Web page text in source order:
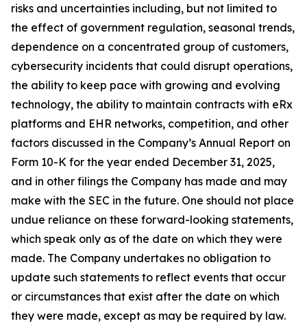
risks and uncertainties including, but not limited to
the effect of government regulation, seasonal trends,
dependence on a concentrated group of customers,
cybersecurity incidents that could disrupt operations,
the ability to keep pace with growing and evolving
technology, the ability to maintain contracts with eRx
platforms and EHR networks, competition, and other
factors discussed in the Company’s Annual Report on
Form 10-K for the year ended December 31, 2025,
and in other filings the Company has made and may
make with the SEC in the future. One should not place
undue reliance on these forward-looking statements,
which speak only as of the date on which they were
made. The Company undertakes no obligation to
update such statements to reflect events that occur
or circumstances that exist after the date on which
they were made, except as may be required by law.